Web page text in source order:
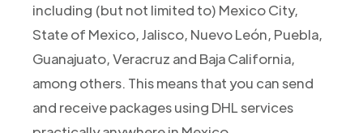
including (but not limited to) Mexico City,
State of Mexico, Jalisco, Nuevo León, Puebla,
Guanajuato, Veracruz and Baja California,
among others. This means that you can send
and receive packages using DHL services